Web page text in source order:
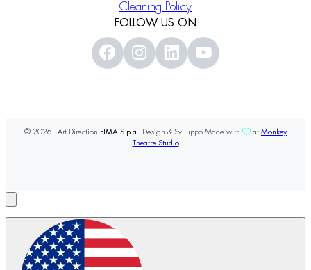
Cleaning Policy
FOLLOW US ON
© 2026 - Art Direction FIMA S.p.a - Design & Sviluppo Made with at Monkey
Theatre Studio